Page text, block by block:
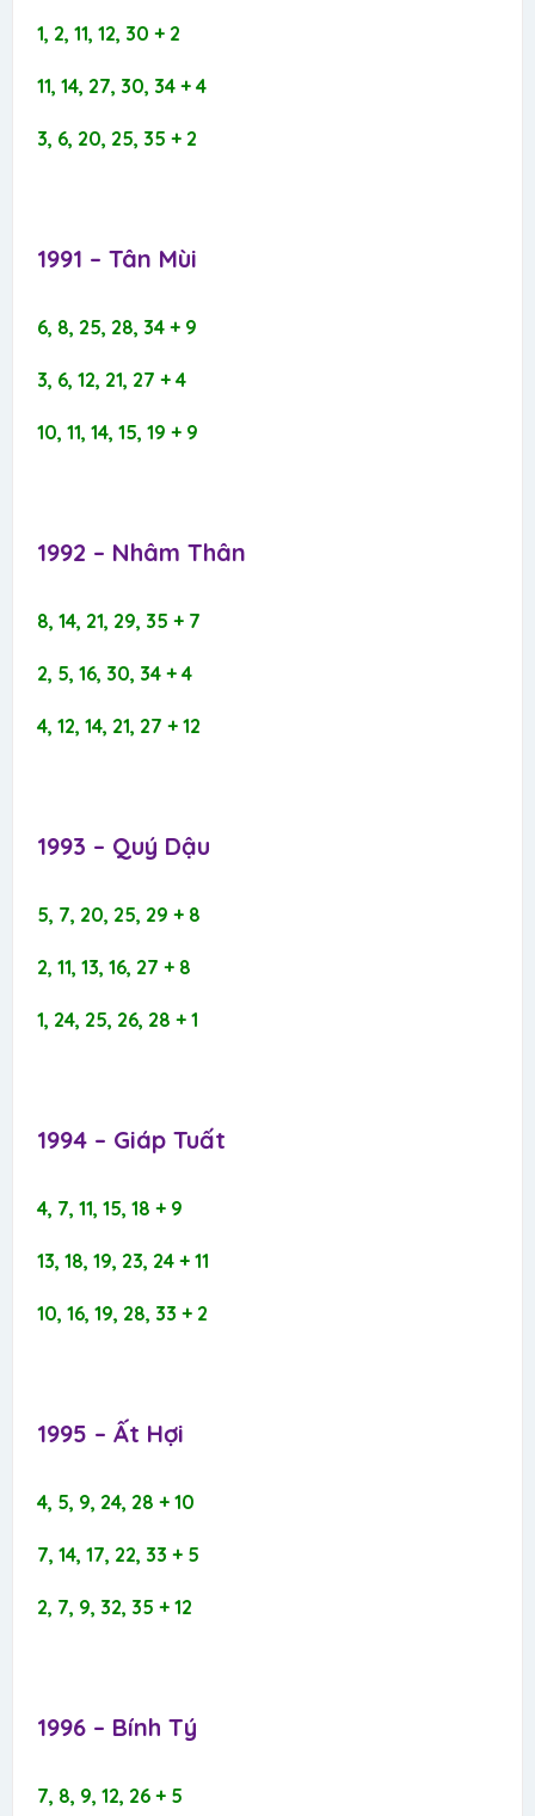
1, 2, 11, 12, 30 + 2
11, 14, 27, 30, 34 + 4
3, 6, 20, 25, 35 + 2
1991 – Tân Mùi​
6, 8, 25, 28, 34 + 9
3, 6, 12, 21, 27 + 4
10, 11, 14, 15, 19 + 9
1992 – Nhâm Thân​
8, 14, 21, 29, 35 + 7
2, 5, 16, 30, 34 + 4
4, 12, 14, 21, 27 + 12
1993 – Quý Dậu​
5, 7, 20, 25, 29 + 8
2, 11, 13, 16, 27 + 8
1, 24, 25, 26, 28 + 1
1994 – Giáp Tuất​
4, 7, 11, 15, 18 + 9
13, 18, 19, 23, 24 + 11
10, 16, 19, 28, 33 + 2
1995 – Ất Hợi​
4, 5, 9, 24, 28 + 10
7, 14, 17, 22, 33 + 5
2, 7, 9, 32, 35 + 12
1996 – Bính Tý​
7, 8, 9, 12, 26 + 5